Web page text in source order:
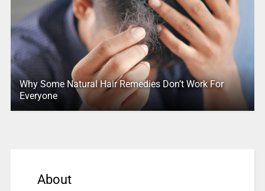
Why Some Natural Hair Remedies Don’t Work For
Everyone
About